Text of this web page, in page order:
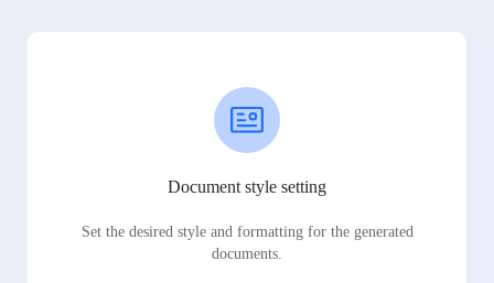
Document style setting
Set the desired style and formatting for the generated
documents.